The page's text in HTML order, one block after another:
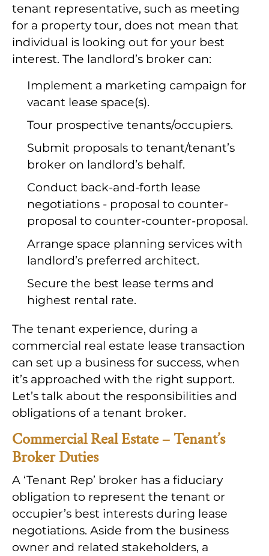
tenant representative, such as meeting
for a property tour, does not mean that
individual is looking out for your best
interest. The landlord’s broker can:
Implement a marketing campaign for
vacant lease space(s).
Tour prospective tenants/occupiers.
Submit proposals to tenant/tenant’s
broker on landlord’s behalf.
Conduct back-and-forth lease
negotiations - proposal to counter-
proposal to counter-counter-proposal.
Arrange space planning services with
landlord’s preferred architect.
Secure the best lease terms and
highest rental rate.
The tenant experience, during a
commercial real estate lease transaction
can set up a business for success, when
it’s approached with the right support.
Let’s talk about the responsibilities and
obligations of a tenant broker.
Commercial Real Estate – Tenant’s
Broker Duties
A ‘Tenant Rep’ broker has a fiduciary
obligation to represent the tenant or
occupier’s best interests during lease
negotiations. Aside from the business
owner and related stakeholders, a